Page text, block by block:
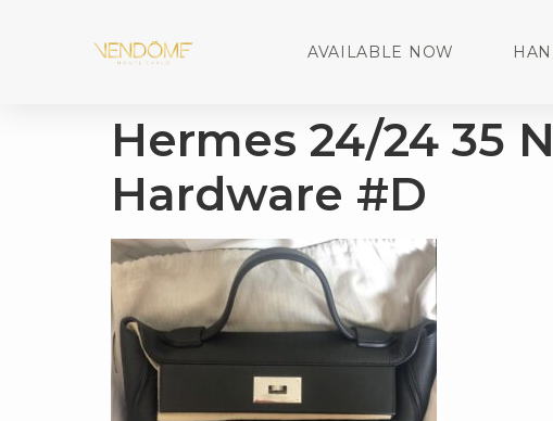
AVAILABLE NOW
Hermes 24/24 35
Hardware #D